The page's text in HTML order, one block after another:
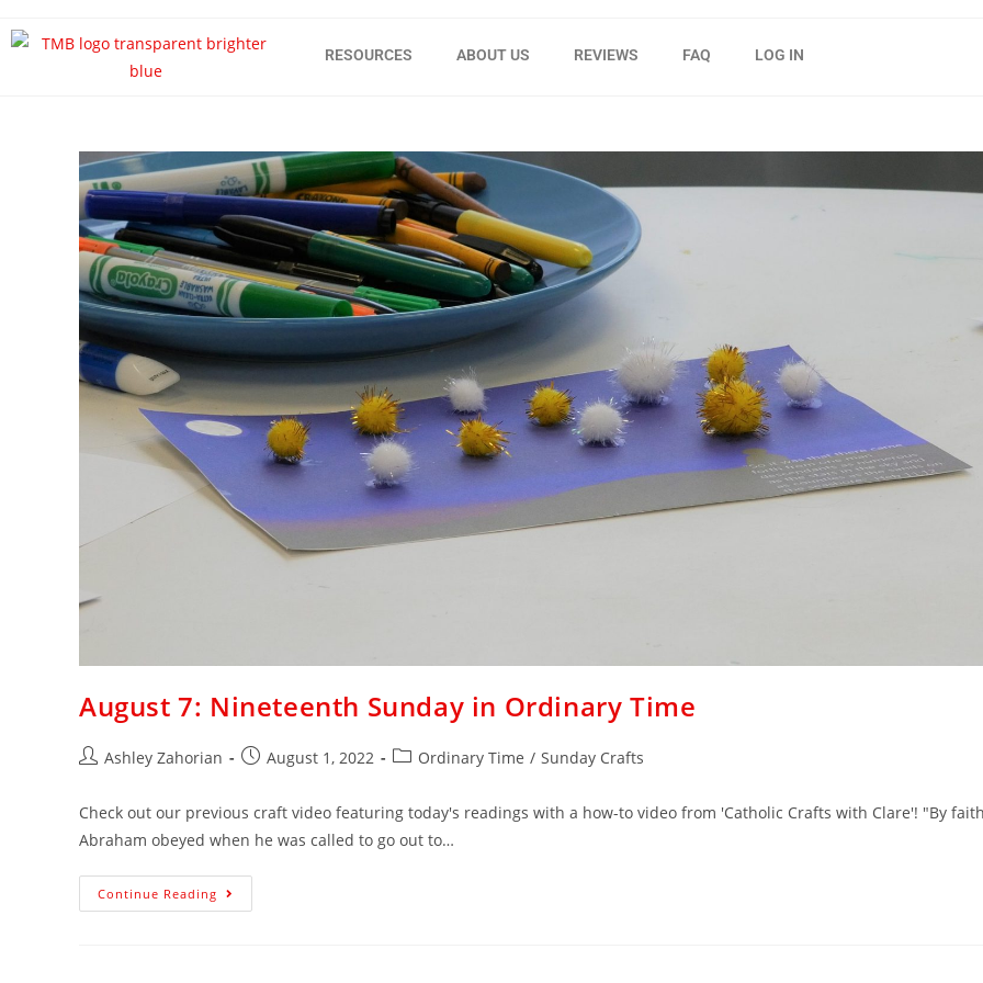
RESOURCES ABOUT US REVIEWS FAQ LOG IN
August 7: Nineteenth Sunday in Ordinary Time
Ashley Zahorian August 1, 2022 Ordinary Time / Sunday Crafts
Check out our previous craft video featuring today's readings with a how-to video from 'Catholic Crafts with Clare'! "By
Abraham obeyed when he was called to go out to…
Continue Reading